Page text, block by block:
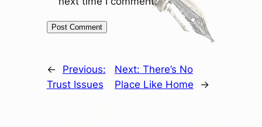
←
Previous:
Trust Issues
Next: There’s No
Place Like Home
→